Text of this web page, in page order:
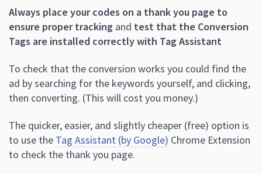
Always place your codes on a thank you page to
ensure proper tracking and test that the Conversion
Tags are installed correctly with Tag Assistant
To check that the conversion works you could find the
ad by searching for the keywords yourself, and clicking,
then converting. (This will cost you money.)
The quicker, easier, and slightly cheaper (free) option is
to use the Tag Assistant (by Google) Chrome Extension
to check the thank you page.